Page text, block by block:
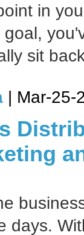
in
sit
| Mar-
days.